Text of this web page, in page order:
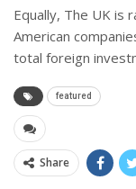
Equally, The UK is
American
total foreign
featured
Share